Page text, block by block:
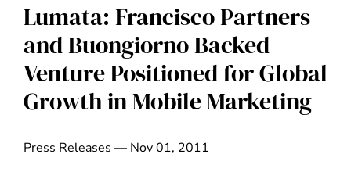
Lumata: Francisco Partners
and Buongiorno Backed
Venture Positioned for Global
Growth in Mobile Marketing
Press Releases — Nov 01, 2011